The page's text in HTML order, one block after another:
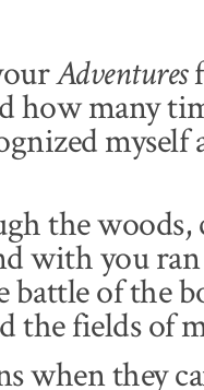
Adventures
many
myself
the woods,
with you
of the
the fields of
when they